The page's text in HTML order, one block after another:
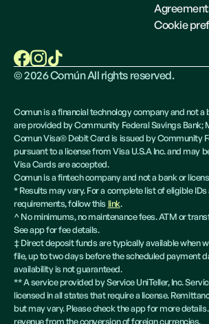
Cookie
©2026Común All rights reserved.
Comun is a financial technology company and not a
are provided by Community Federal Savings Bank;
Comun Visa® Debit Card is issued by Community
pursuant to a license from Visa U.S.A Inc. and may
Visa Cards are accepted.
Comun is a fintech company and not a bank or
* Results may vary. For a complete list of eligible
requirements, follow thislink.
^ No minimums, no maintenance fees. ATM or
See app for fee details.
‡ Direct deposit funds are typically available when
file, up to two days before the scheduled payment
availability is not guaranteed.
** A service provided by Service UniTeller, Inc.
licensed in all states that require a license.
but may vary. Please check the app for more
revenue from the conversion of foreign currencies.